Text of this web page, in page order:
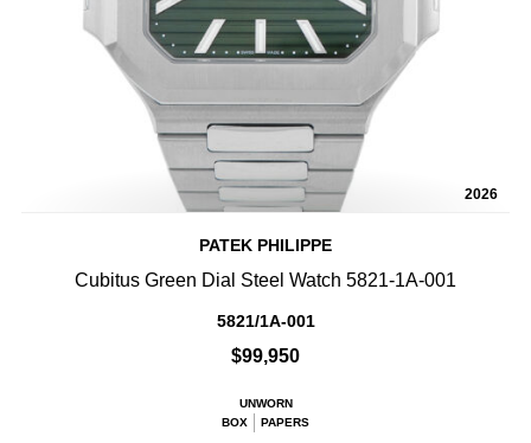
2026
PATEK PHILIPPE
Cubitus Green Dial Steel Watch 5821-1A-001
5821/1A-001
$99,950
UNWORN
BOX
PAPERS